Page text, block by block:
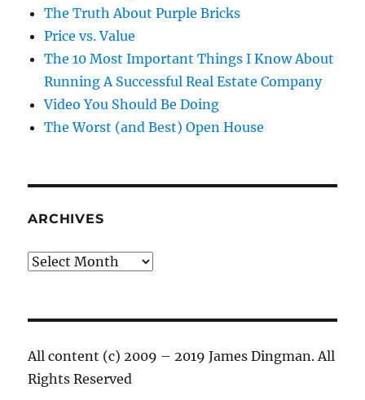
The Truth About Purple Bricks
Price vs. Value
The 10 Most Important Things I Know About
Running A Successful Real Estate Company
Video You Should Be Doing
The Worst (and Best) Open House
ARCHIVES
Archives
All content (c) 2009 – 2019 James Dingman. All
Rights Reserved